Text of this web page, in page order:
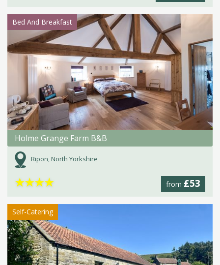
Bed And Breakfast
Holme Grange Farm B&B
Ripon, North Yorkshire
from £53
★★★★
Self-Catering